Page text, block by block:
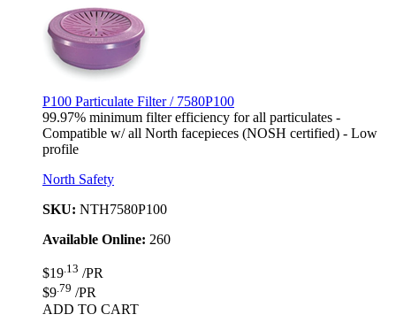
P100 Particulate Filter / 7580P100
99.97% minimum filter efficiency for all particulates -
Compatible w/ all North facepieces (NOSH certified) - Low
profile
North Safety
SKU: NTH7580P100
Available Online: 260
$19 .13 /PR
$9.79 /PR
ADD TO CART